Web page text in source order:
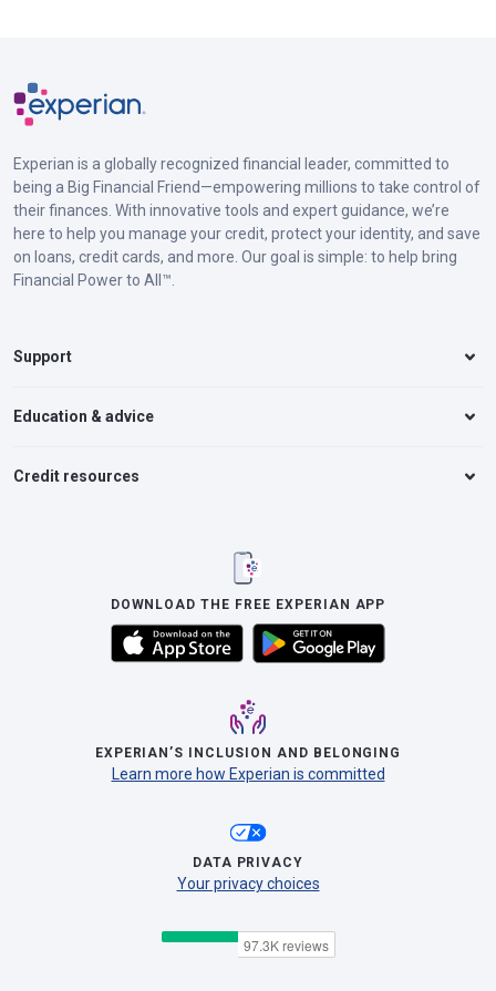
Experian is a globally recognized financial leader, committed to
being a Big Financial Friend—empowering millions to take control of
their finances. With innovative tools and expert guidance, we’re
here to help you manage your credit, protect your identity, and save
on loans, credit cards, and more. Our goal is simple: to help bring
Financial Power to All™.
Support
Education & advice
Credit resources
DOWNLOAD THE FREE EXPERIAN APP
EXPERIAN’S INCLUSION AND BELONGING
Learn more how Experian is committed
DATA PRIVACY
Your privacy choices